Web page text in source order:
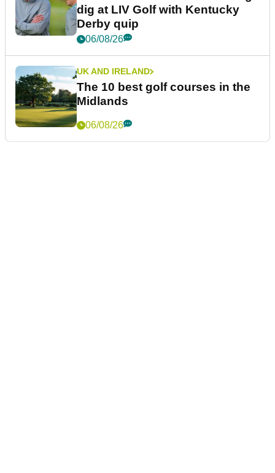
dig at LIV Golf with Kentucky
Derby quip
06/08/26
UK AND IRELAND
The 10 best golf courses in the
Midlands
06/08/26